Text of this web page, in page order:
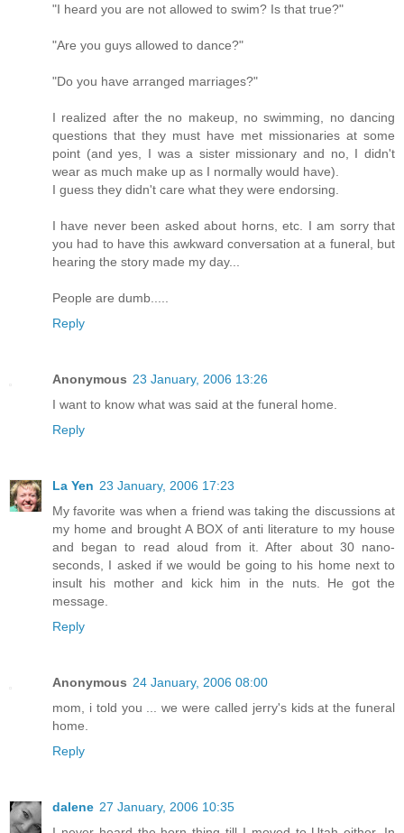
"I heard you are not allowed to swim? Is that true?"
"Are you guys allowed to dance?"
"Do you have arranged marriages?"
I realized after the no makeup, no swimming, no dancing
questions that they must have met missionaries at some
point (and yes, I was a sister missionary and no, I didn't
wear as much make up as I normally would have).
I guess they didn't care what they were endorsing.
I have never been asked about horns, etc. I am sorry that
you had to have this awkward conversation at a funeral, but
hearing the story made my day...
People are dumb.....
Reply
Anonymous 23 January, 2006 13:26
I want to know what was said at the funeral home.
Reply
La Yen 23 January, 2006 17:23
My favorite was when a friend was taking the discussions at
my home and brought A BOX of anti literature to my house
and began to read aloud from it. After about 30 nano-
seconds, I asked if we would be going to his home next to
insult his mother and kick him in the nuts. He got the
message.
Reply
Anonymous 24 January, 2006 08:00
mom, i told you ... we were called jerry's kids at the funeral
home.
Reply
dalene 27 January, 2006 10:35